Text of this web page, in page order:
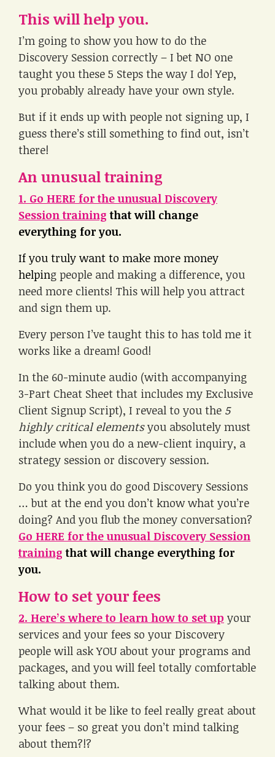
This will help you.
I’m going to show you how to do the
Discovery Session correctly – I bet NO one
taught you these 5 Steps the way I do! Yep,
you probably already have your own style.
But if it ends up with people not signing up, I
guess there’s still something to find out, isn’t
there!
An unusual training
1. Go HERE for the unusual Discovery
Session training that will change
everything for you.
If you truly want to make more money
helping people and making a difference, you
need more clients! This will help you attract
and sign them up.
Every person I’ve taught this to has told me it
works like a dream! Good!
In the 60-minute audio (with accompanying
3-Part Cheat Sheet that includes my Exclusive
Client Signup Script), I reveal to you the 5
highly critical elementsyou absolutely must
include when you do a new-client inquiry, a
strategy session or discovery session.
Do you think you do good Discovery Sessions
… but at the end you don’t know what you’re
doing? And you flub the money conversation?
Go HERE for the unusual Discovery Session
training that will change everything for
you.
How to set your fees
2. Here’s where to learn how to set up your
services and your fees so your Discovery
people will ask YOU about your programs and
packages, and you will feel totally comfortable
talking about them.
What would it be like to feel really great about
your fees – so great you don’t mind talking
about them?!?